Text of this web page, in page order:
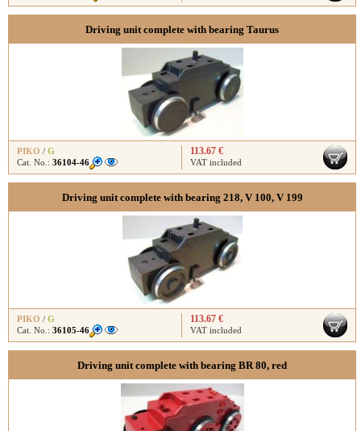
Driving unit complete with bearing Taurus
PIKO / G
Cat. No.: 36104-46
113.67 €
VAT included
Driving unit complete with bearing 218, V 100, V 199
PIKO / G
Cat. No.: 36105-46
113.67 €
VAT included
Driving unit complete with bearing BR 80, red